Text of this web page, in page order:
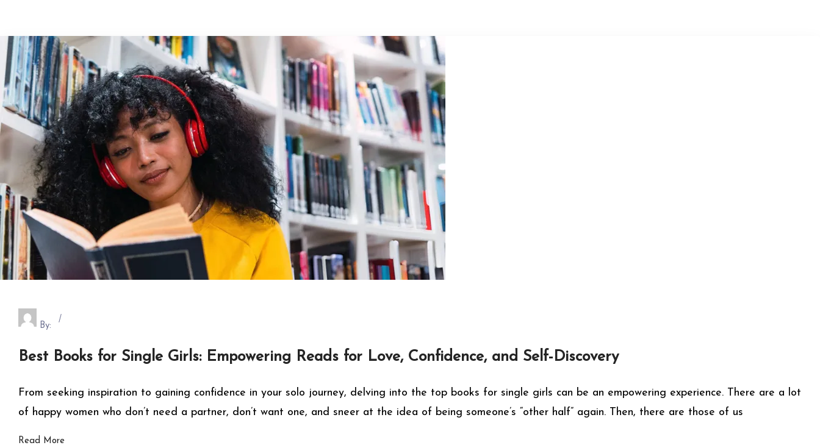
By:
Best Books for Single Girls: Empowering Reads for Love, Confidence, and Self-Discovery
From seeking inspiration to gaining confidence in your solo journey, delving into the top books for single girls can be an empowering experience. There are a lot
of happy women who don’t need a partner, don’t want one, and sneer at the idea of being someone’s “other half” again. Then, there are those of us
Read More